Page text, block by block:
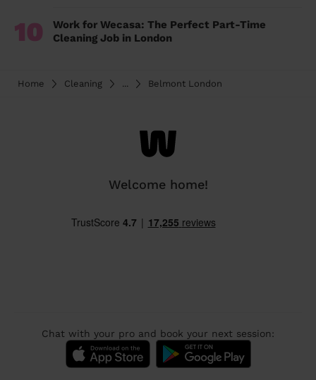
10
Work for Wecasa: The Perfect Part-Time
Cleaning Job in London
Home Cleaning ... Belmont London
Welcome home!
Chat with your pro and book your next session: